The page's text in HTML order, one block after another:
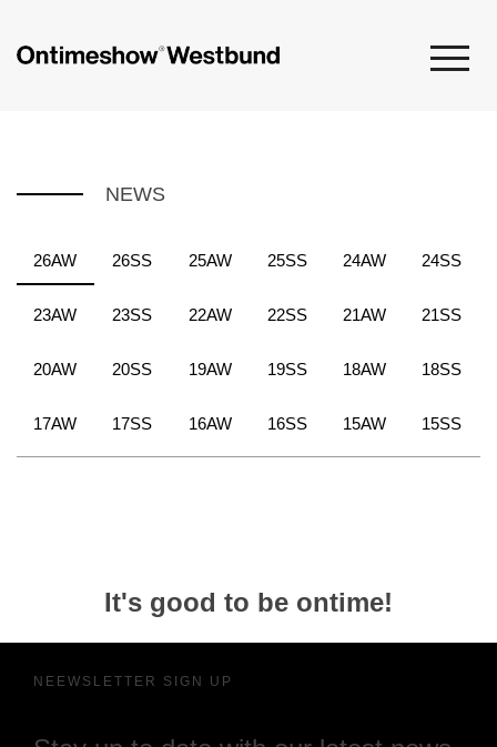
NEWS
26AW 26SS 25AW 25SS 24AW 24SS
23AW 23SS 22AW 22SS 21AW 21SS
20AW 20SS 19AW 19SS 18AW 18SS
17AW 17SS 16AW 16SS 15AW 15SS
It's good to be ontime!
NEEWSLETTER SIGN UP